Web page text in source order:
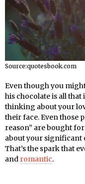
Source:quotesbook.com
Even though you
his chocolate is all that
thinking about your
their face. Even those
reason” are bought
about your significant
That’s the spark that
and romantic.